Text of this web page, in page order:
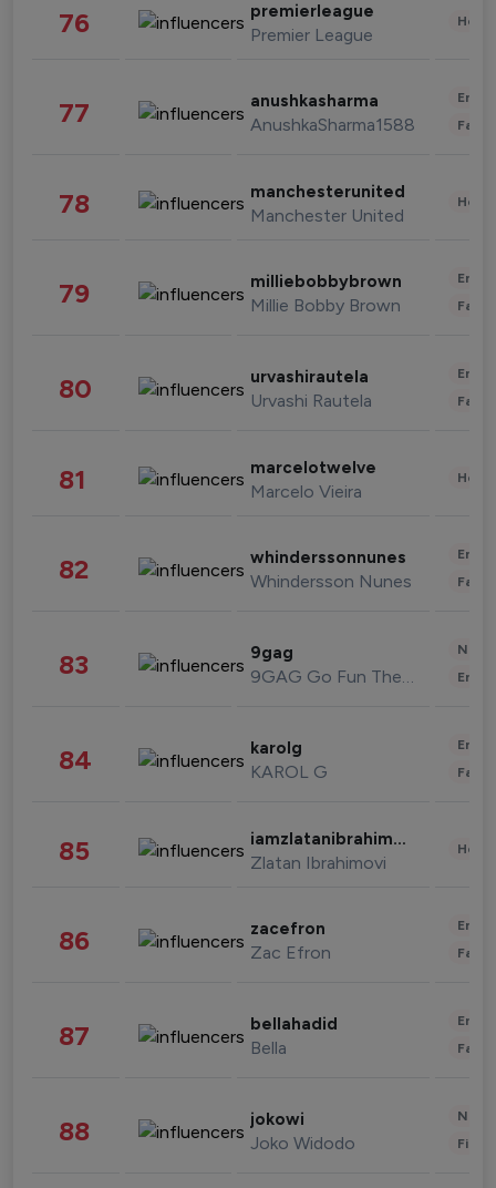
76 premierleague
Premier League
77 anushkasharma
AnushkaSharma1588
78 manchesterunited
Manchester United
79 milliebobbybrown
Millie Bobby Brown
80 urvashirautela
Urvashi Rautela
81 marcelotwelve
Marcelo Vieira
82 whinderssonnunes
Whindersson Nunes
83 9gag
9GAG Go Fun The World
84 karolg
KAROL G
85 iamzlatanibrahimovic
Zlatan Ibrahimovi
86 zacefron
Zac Efron
87 bellahadid
Bella
88 jokowi
Joko Widodo